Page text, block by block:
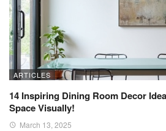
ARTICLES
14 Inspiring Dining Room Decor
Space Visually!
March 13, 2025